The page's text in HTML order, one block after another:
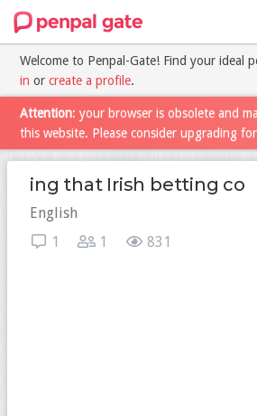
Welcome to Penpal-Gate! Find your ideal
in or create a profile.
Attention: your browser is obsolete and
this website. Please consider upgrading
ing that Irish betting co
English
831
1
1